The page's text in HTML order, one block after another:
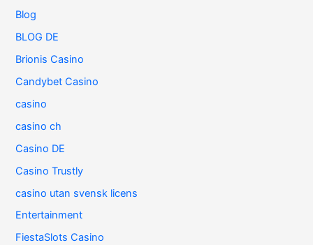
Blog
BLOG DE
Brionis Casino
Candybet Casino
casino
casino ch
Casino DE
Casino Trustly
casino utan svensk licens
Entertainment
FiestaSlots Casino